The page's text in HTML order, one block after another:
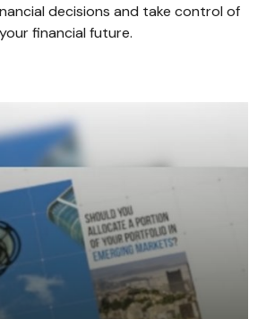
decisions and take control of
your financial future.